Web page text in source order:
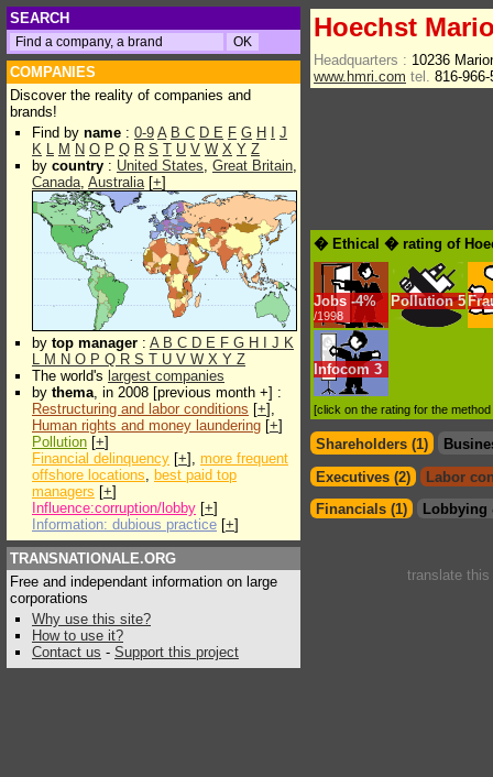
SEARCH
COMPANIES
Discover the reality of companies and
brands!
Find by name : 0-9 A B C D E F G H
J
K L M N O P Q R S T U V W X Y Z
by country : United States, Great Britain,
Canada, Australia[+]
by top manager : A B C D E F G H J K
L M N O P Q R S T U V W X Y Z
The world's largest companies
by thema, in 2008 [previous month +] :
Restructuring and labor conditions [+],
Human rights and money laundering [+]
Pollution [+]
Financial delinquency [+], more frequent
offshore locations, best paid top
managers [+]
Influence:corruption/lobby [+]
Information: dubious practice [+]
TRANSNATIONALE.ORG
Free and independant information on large
corporations
Why use this site?
How to use it?
Contact us - Support this project
Hoechst
Headquarters : 10236
www.hmri.com tel. 816-
� Ethical � rating of
Jobs -4%
/1998
Pollution 5
Infocom 3
[click on the rating for the
Shareholders (1)
Executives (2)
Labor
Financials (1)
Lobbying
translate